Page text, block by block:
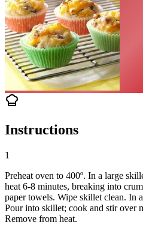
Instructions
1
Preheat oven to 400º. In a large
heat 6-8 minutes, breaking into
paper towels. Wipe skillet clean. In
Pour into skillet; cook and stir over
Remove from heat.